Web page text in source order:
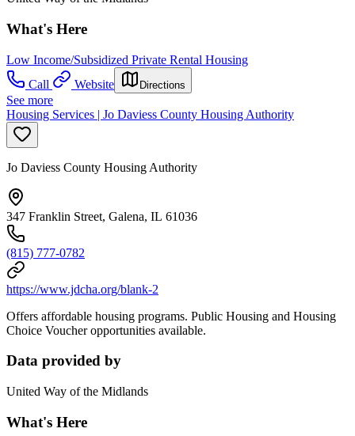
What's Here
Low Income/Subsidized Private Rental Housing
Call
Website Directions
See more
Housing Services | Jo Daviess County Housing Authority
Jo Daviess County Housing Authority
347 Franklin Street, Galena, IL 61036
(815) 777-0782
https://www.jdcha.org/blank-2
Offers affordable housing programs. Public Housing and Housing
Choice Voucher opportunities available.
Data provided by
United Way of the Midlands
What's Here